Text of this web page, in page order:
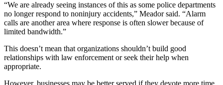
“We are already seeing instances of this as some police departments
no longer respond to noninjury accidents,” Meador said. “Alarm
calls are another area where response is often slower because of
limited bandwidth.”
This doesn’t mean that organizations shouldn’t build good
relationships with law enforcement or seek their help when
appropriate.